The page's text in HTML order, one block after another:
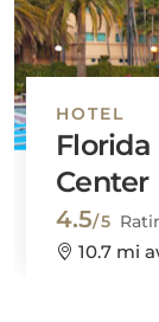
HOTEL
Center
4.5/5
10.7 mi